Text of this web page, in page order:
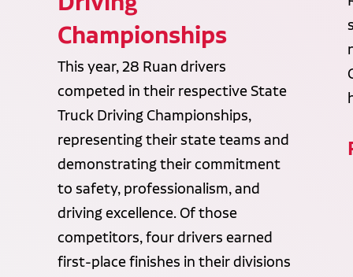
Championships
This year, 28 Ruan drivers
competed in their respective State
Truck Driving Championships,
representing their state teams and
demonstrating their commitment
to safety, professionalism, and
driving excellence. Of those
competitors, four drivers earned
first-place finishes in their divisions